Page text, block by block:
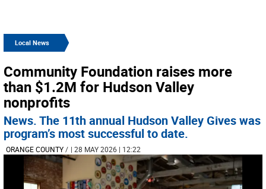
Local News
Community Foundation raises more
than $1.2M for Hudson Valley
nonprofits
News. The 11th annual Hudson Valley Gives was
program’s most successful to date.
ORANGE COUNTY/ | 28 MAY 2026 | 12:22